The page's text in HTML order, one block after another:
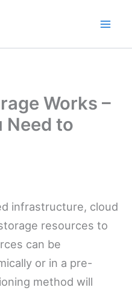
Works –
Need to
infrastructure, cloud
resources to
can be
or in a pre-
method will